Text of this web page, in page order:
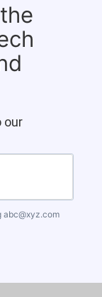
our
abc@xyz.com